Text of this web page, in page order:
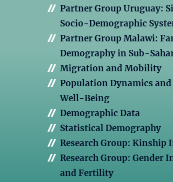
Partner Group Uruguay:
Socio-Demographic
Partner Group Malawi:
Demography in Sub-
Migration and Mobility
Population Dynamics
Well-Being
Demographic Data
Statistical Demography
Research Group: Kinship
Research Group: Gender
and Fertility